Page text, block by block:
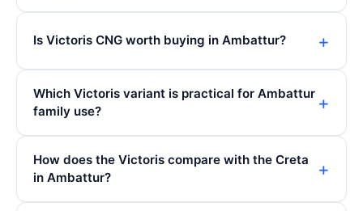
Is Victoris CNG worth buying in Ambattur?
Which Victoris variant is practical for Ambattur
family use?
How does the Victoris compare with the Creta
in Ambattur?